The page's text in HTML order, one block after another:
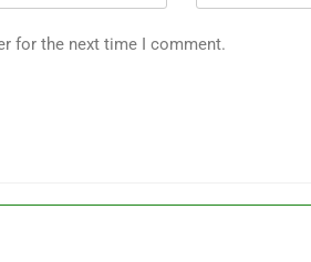
for the next time I comment.